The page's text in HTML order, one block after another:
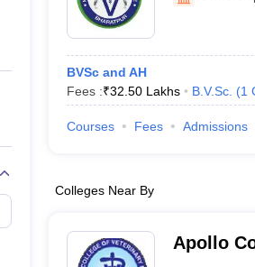
Private Degree Colleges in Gurgaon
IIT JAM E-books and Sample Papers
BVSc and AH
Fees :₹32.50 Lakhs B.V.Sc. (1
Courses Fees Admissions
Colleges Near By
Apollo